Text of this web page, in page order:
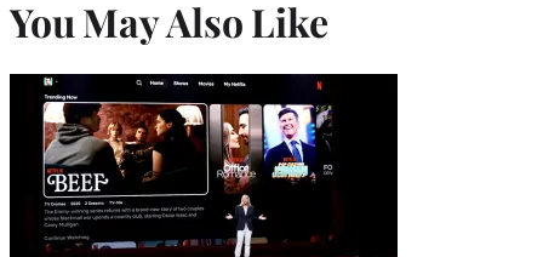
You May Also Like